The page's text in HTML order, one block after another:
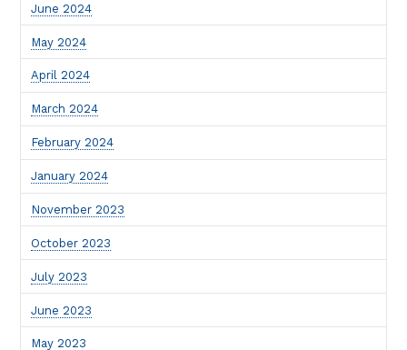
June 2024
May 2024
April 2024
March 2024
February 2024
January 2024
November 2023
October 2023
July 2023
June 2023
May 2023